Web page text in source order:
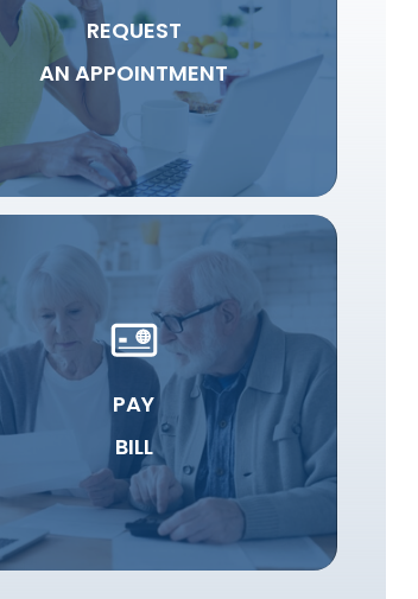
REQUEST
AN APPOINTMENT
PAY
BILL